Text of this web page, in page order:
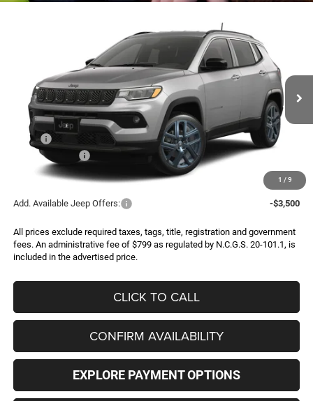
1 / 9
Price Drop
3C4NJDBN9TT283704Model:MPJM74
In Transit Ext.
FINANCE LEASE
$33,280
FINAL PRICE
$2,000
SAVINGS
Less
MSRP:
$35,280
Jeep Incentives:
FINAL PRICE
$33,280
Add. Available Jeep Offers: -$3,500
All prices exclude required taxes, tags, title, registration and government
fees. An administrative fee of $799 as regulated by N.C.G.S. 20-101.1, is
included in the advertised price.
CLICK TO CALL
CONFIRM AVAILABILITY
EXPLORE PAYMENT OPTIONS